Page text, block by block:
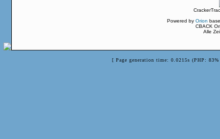
Powered by Orion
CBACK
Alle
[ Page generation time: 0.0215s (PHP: